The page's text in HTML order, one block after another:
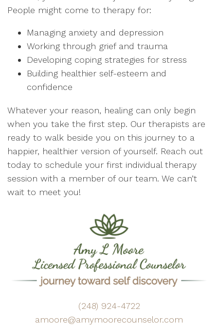
People might come to therapy for:
Managing anxiety and depression
Working through grief and trauma
Developing coping strategies for stress
Building healthier self-esteem and
confidence
Whatever your reason, healing can only begin
when you take the first step. Our therapists are
ready to walk beside you on this journey to a
happier, healthier version of yourself. Reach out
today to schedule your first individual therapy
session with a member of our team. We can’t
wait to meet you!
(248) 924-4722
amoore@amymoorecounselor.com